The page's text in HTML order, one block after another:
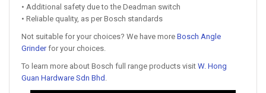
• Additional safety due to the Deadman switch
• Reliable quality, as per Bosch standards
Not suitable for your choices? We have more Bosch Angle
Grinderfor your choices.
To learn more about Bosch full range products visit W. Hong
Guan Hardware Sdn Bhd .